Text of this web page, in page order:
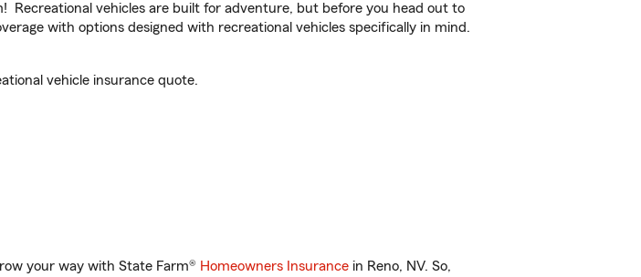
vehicles are built for adventure, but before you head out to
with options designed with recreational vehicles specifically in mind.
vehicle insurance quote.
your way with State Farm® Homeowners Insurance in Reno, NV. So,